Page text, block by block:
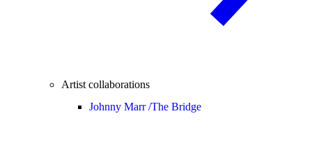
Artist collaborations
Johnny Marr /The Bridge